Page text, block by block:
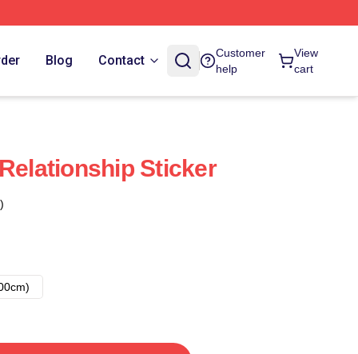
Blog Contact
Customer
help
View
cart
Sticker